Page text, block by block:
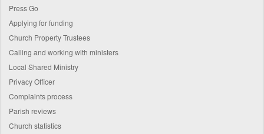
Press Go
Applying for funding
Church Property Trustees
Calling and working with ministers
Local Shared Ministry
Privacy Officer
Complaints process
Parish reviews
Church statistics